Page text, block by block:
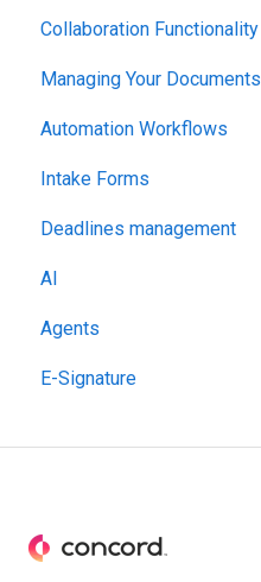
Integrations & API
Collaboration Functionality
Administration
Managing Your Documents
Setting Up Your Account
Automation Workflows
Intake Forms
Deadlines management
AI
MCP
Agents
E-Signature